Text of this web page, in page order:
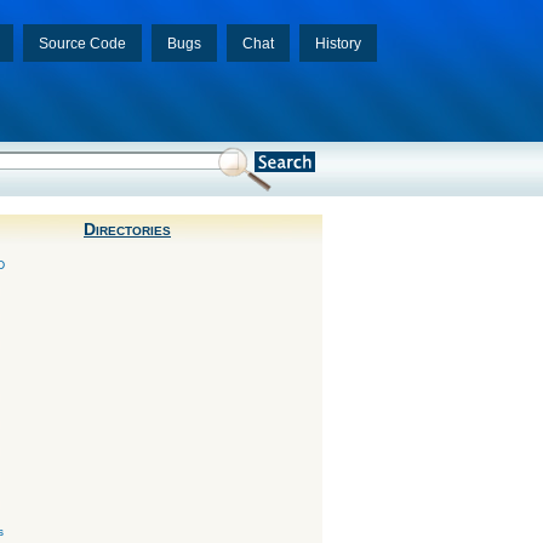
History
Chat
Bugs
Source Code
Directories